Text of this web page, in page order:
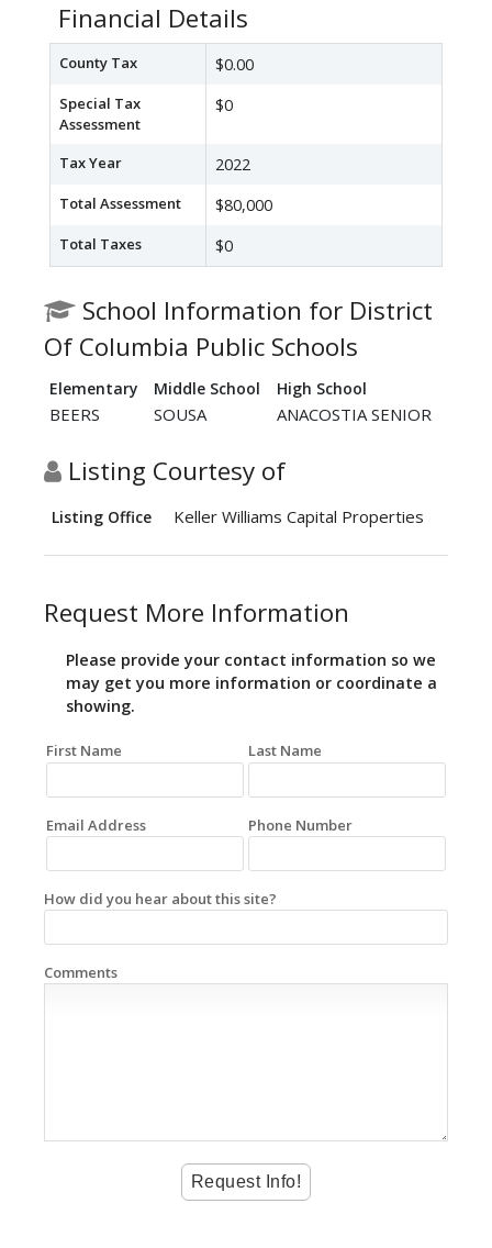
Financial Details
County Tax $0.00
Special Tax
Assessment
$0
Tax Year 2022
Total Assessment $80,000
Total Taxes $0
School Information for District
Of Columbia Public Schools
Elementary Middle School High School
BEERS SOUSA ANACOSTIA SENIOR
Listing Courtesy of
Listing Office Keller Williams Capital Properties
Request More Information
Please provide your contact information so we
may get you more information or coordinate a
showing.
First Name Last Name
Email Address Phone Number
How did you hear about this site?
Comments